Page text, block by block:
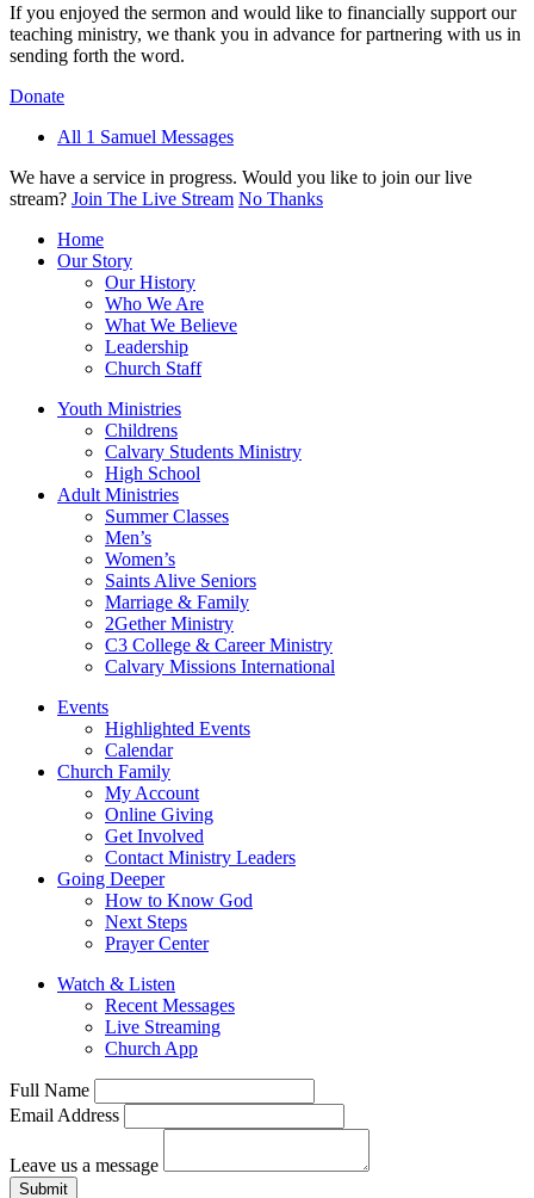
If you enjoyed the sermon and would like to financially support our
teaching ministry, we thank you in advance for partnering with us in
sending forth the word.
Donate
All 1 Samuel Messages
We have a service in progress. Would you like to join our live
stream? Join The Live Stream No Thanks
Home
Our Story
Our History
Who We Are
What We Believe
Leadership
Church Staff
Youth Ministries
Childrens
Calvary Students Ministry
High School
Adult Ministries
Summer Classes
Men’s
Women’s
Saints Alive Seniors
Marriage & Family
2Gether Ministry
C3 College & Career Ministry
Calvary Missions International
Events
Highlighted Events
Calendar
Church Family
My Account
Online Giving
Get Involved
Contact Ministry Leaders
Going Deeper
How to Know God
Next Steps
Prayer Center
Watch & Listen
Recent Messages
Live Streaming
Church App
Full Name
Email Address
Leave us a message
Submit